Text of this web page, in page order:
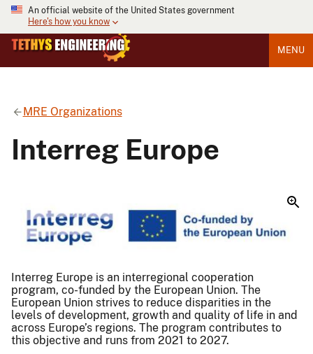
An official website of the United States government
Here's how you know
MENU
MRE Organizations
Interreg Europe
Interreg Europe is an interregional cooperation
program, co-funded by the European Union. The
European Union strives to reduce disparities in the
levels of development, growth and quality of life in and
across Europe’s regions. The program contributes to
this objective and runs from 2021 to 2027.